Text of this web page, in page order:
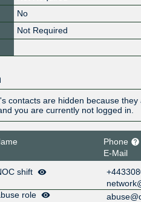
No
Not Required
contacts are hidden because they
you are currently not logged in.
Phone
E-Mail
shift
role